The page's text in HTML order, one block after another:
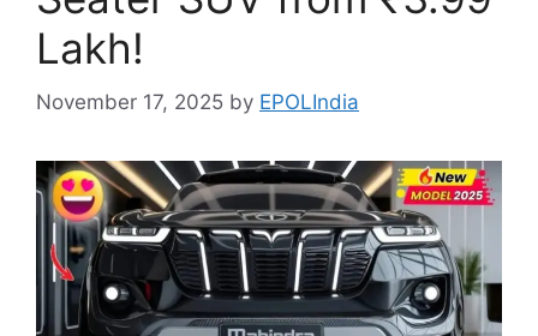
Lakh!
November 17, 2025 by EPOLIndia